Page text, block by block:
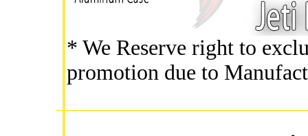
* We Reserve right to
promotion due to